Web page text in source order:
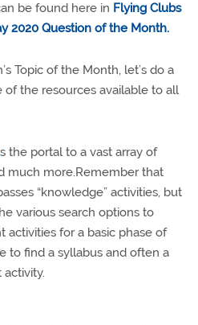
be found here in Flying Clubs
2020 Question of the Month.
Topic of the Month, let’s do a
the resources available to all
the portal to a vast array of
much more.Remember that
“knowledge” activities, but
various search options to
activities for a basic phase of
to find a syllabus and often a